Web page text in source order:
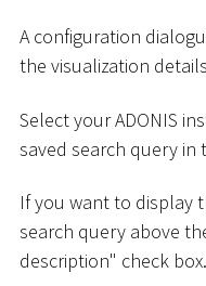
A configuration
the visualization
Select your ADONIS
saved search query
If you want to display
search query above
description" check box.